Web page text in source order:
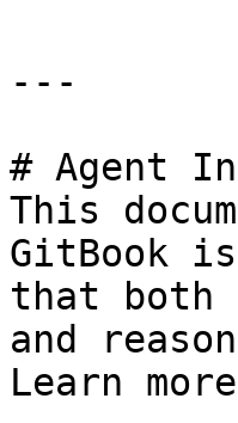
---
# Agent
This
GitBook
that both
and
Learn